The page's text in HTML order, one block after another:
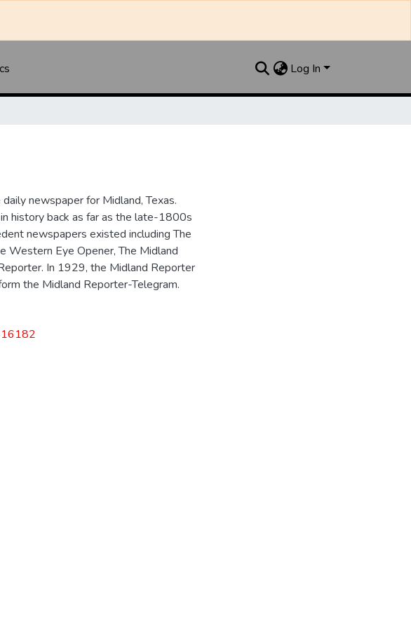
Log In
newspaper for Midland, Texas.
history back as far as the late-1800s
newspapers existed including The
Western Eye Opener, The Midland
In 1929, the Midland Reporter
the Midland Reporter-Telegram.